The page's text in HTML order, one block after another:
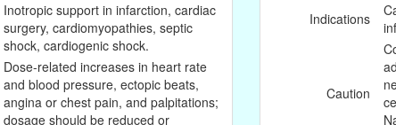
Inotropic support in infarction, cardiac
surgery, cardiomyopathies, septic
shock, cardiogenic shock.
Dose-related increases in heart rate
and blood pressure, ectopic beats,
angina or chest pain, and palpitations;
dosage should be reduced or
Indications
Caution